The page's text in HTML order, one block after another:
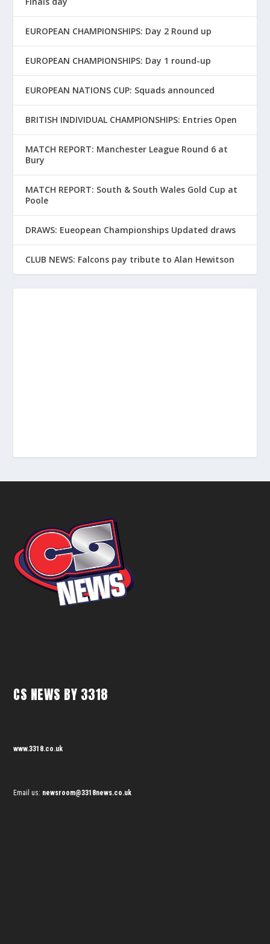
EUROPEAN CHAMPIONSHIPS: Day 2 Round up
EUROPEAN CHAMPIONSHIPS: Day 1 round-up
EUROPEAN NATIONS CUP: Squads announced
BRITISH INDIVIDUAL CHAMPIONSHIPS: Entries Open
MATCH REPORT: Manchester League Round 6 at
Bury
MATCH REPORT: South & South Wales Gold Cup at
Poole
DRAWS: Eueopean Championships Updated draws
CLUB NEWS: Falcons pay tribute to Alan Hewitson
CS NEWS BY 3318
www.3318.co.uk
Email us: newsroom@3318news.co.uk